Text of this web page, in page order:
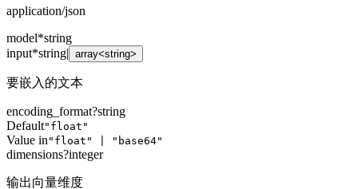
application/json
model*string
input*string| array<string>
要嵌入的文本
encoding_format?string
Default"float"
Value in"float" | "base64"
dimensions?integer
输出向量维度